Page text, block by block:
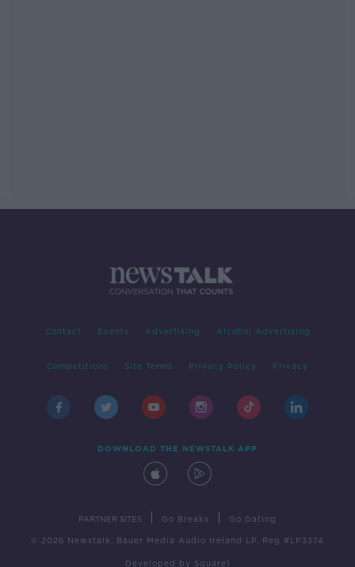
Contact Events Advertising Alcohol Advertising
Competitions Site Terms Privacy Policy Privacy
DOWNLOAD THE NEWSTALK APP
PARTNER SITES Go Breaks Go Dating
© 2026 Newstalk, Bauer Media Audio Ireland LP, Reg #LP3374
Developed by Square1